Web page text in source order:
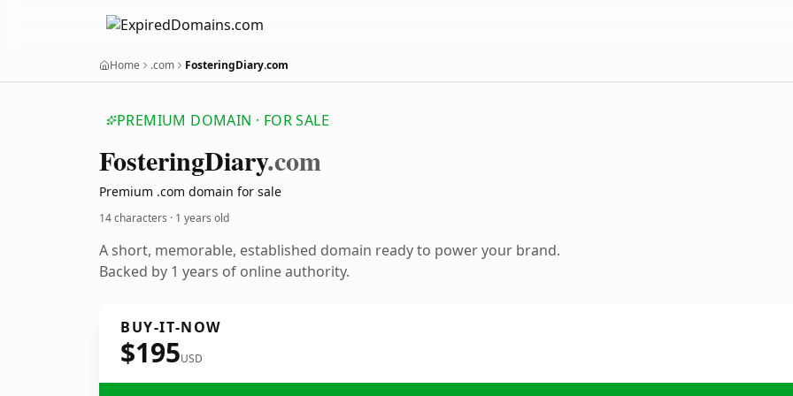
Home .com FosteringDiary.com
PREMIUM DOMAIN · FOR SALE
FosteringDiary.com
Premium .com domain for sale
14 characters · 1 years old
A short, memorable, established domain ready to power your brand.
Backed by 1 years of online authority.
BUY-IT-NOW
$195USD